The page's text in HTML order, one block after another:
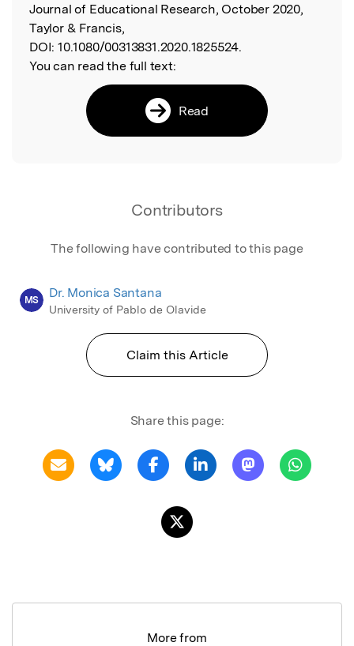
Journal of Educational Research, October 2020,
Taylor & Francis,
DOI: 10.1080/00313831.2020.1825524.
You can read the full text:
Read
Contributors
The following have contributed to this page
MS Dr. Monica Santana
University of Pablo de Olavide
Claim this Article
Share this page:
More from